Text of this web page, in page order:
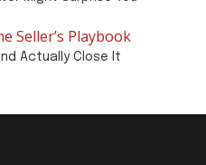
Seller’s Playbook
Actually Close It